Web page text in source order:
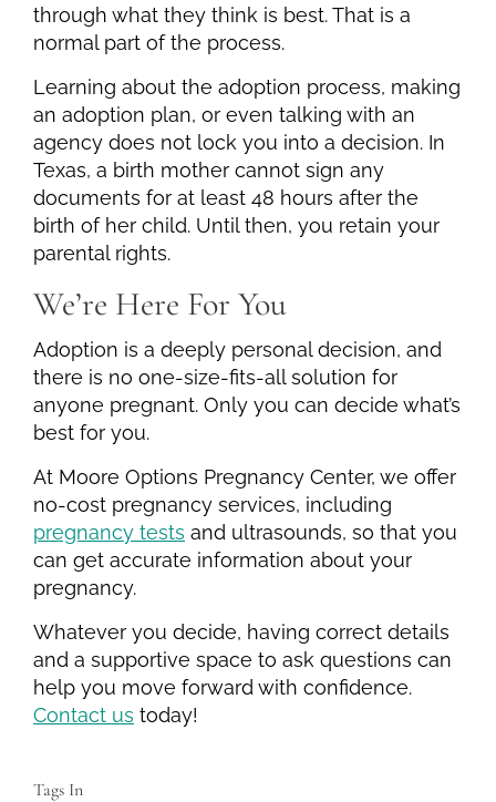
through what they think is best. That is a
normal part of the process.
Learning about the adoption process, making
an adoption plan, or even talking with an
agency does not lock you into a decision. In
Texas, a birth mother cannot sign any
documents for at least 48 hours after the
birth of her child. Until then, you retain your
parental rights.
We’re Here For You
Adoption is a deeply personal decision, and
there is no one-size-fits-all solution for
anyone pregnant. Only you can decide what’s
best for you.
At Moore Options Pregnancy Center, we offer
no-cost pregnancy services, including
pregnancy tests and ultrasounds, so that you
can get accurate information about your
pregnancy.
Whatever you decide, having correct details
and a supportive space to ask questions can
help you move forward with confidence.
Contact us today!
Tags In